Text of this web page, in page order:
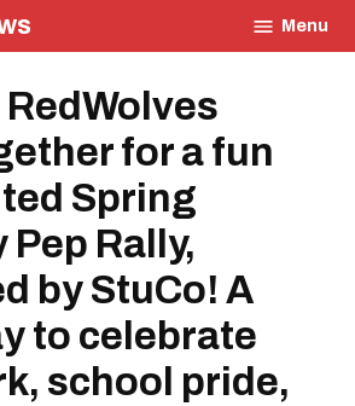
Menu
RedWolves
for a fun
Spring
Pep Rally,
by StuCo! A
to celebrate
school pride,